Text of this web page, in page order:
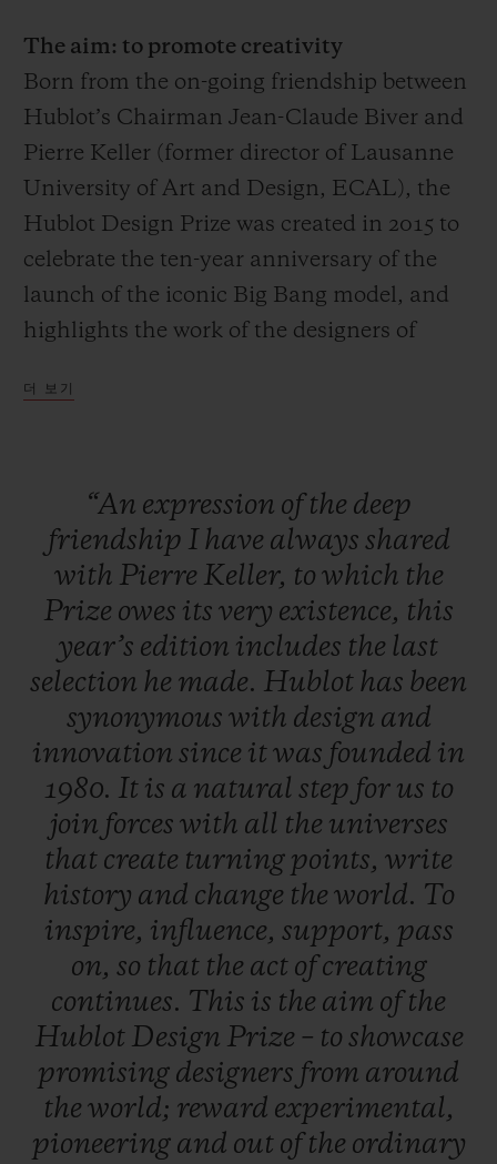
The aim: to promote creativity
Born from the on-going friendship between
Hublot’s Chairman Jean-Claude Biver and
Pierre Keller (former director of Lausanne
University of Art and Design, ECAL), the
Hublot Design Prize was created in 2015 to
celebrate the ten-year anniversary of the
launch of the iconic Big Bang model, and
highlights the work of the designers of
PRIZE is to provide an already
accomplished designer with a platform to
launch and increase the exposure of their
work, a career boost so that, one day, they
will rank amongst the great names in
design.
A dual selection principle
An independent jury is formed of three
experts from the field of contemporary
design - each of whom put forward five
candidates. In total, 20 entries were
submitted, including five put forward by
the late Pierre Keller (4th member of the
Jury and Chairman of the prize) and six
finalists were selected to present their
creations. One of them is crowned the
winner, and, for this year only, the Jury
reserves the right to award the "Pierre Keller
더 보기
“An expression ofthe deep
friendship I have always shared
with Pierre Keller, to which the
Prize owes its very existence, this
year’s edition includes the last
selection he made. Hublot has been
synonymous with design and
innovation since itwas founded in
1980. It is a natural step for us to
join forces with all the universes
that create turning points, write
history and change the world. To
inspire, influence, support, pass
on, so that the act ofcreating
continues. This is the aim ofthe
Hublot Design Prize – to showcase
promising designers from around
the world; reward experimental,
pioneering and out ofthe ordinary
기프트 파우치